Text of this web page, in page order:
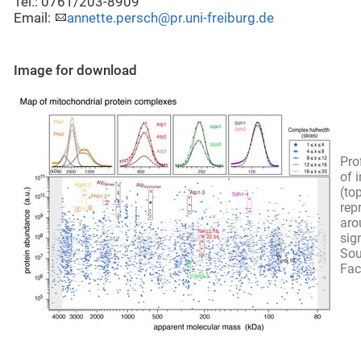
Email:
annette.persch@pr.uni-freiburg.de
Image for download
of